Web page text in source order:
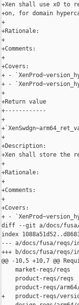
+Xen shall use x0 to
+on, for domain
+
+Rationale:
+
+Comments:
+
+Covers:
+ -
+ -
+
+Return value
+------------
+
+
+Description:
+Xen shall store the
+
+Rationale:
+
+Comments:
+
+Covers:
+ -
diff --git a/docs/fusa/
index
--- a/docs/fusa/reqs/
+++ b/docs/fusa/reqs/
@@ -10,5 +10,7 @@
    market-reqs/reqs
    product-reqs/reqs
product-reqs/
+   product-reqs/